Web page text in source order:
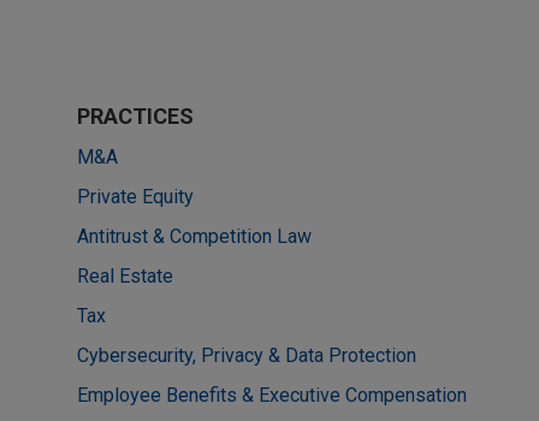
PRACTICES
M&A
Private Equity
Antitrust & Competition Law
Real Estate
Tax
Cybersecurity, Privacy & Data Protection
Employee Benefits & Executive Compensation